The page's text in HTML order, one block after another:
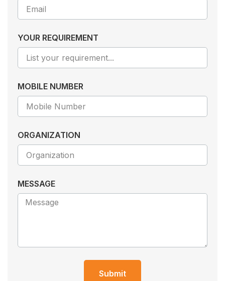
YOUR REQUIREMENT
MOBILE NUMBER
ORGANIZATION
MESSAGE
Submit